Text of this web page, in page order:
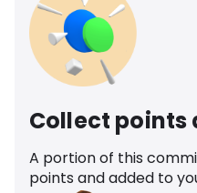
Collect
A portion of this
points and added to